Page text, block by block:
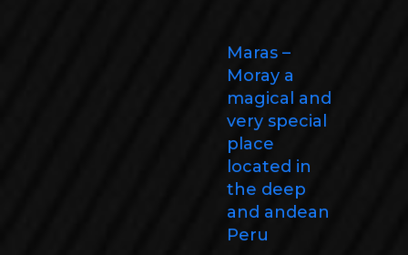
Maras –
Moray a
magical and
very special
place
located in
the deep
and andean
Peru